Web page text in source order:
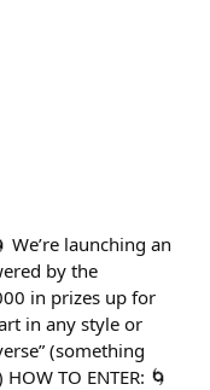
We’re launching an
by the
in prizes up for
in any style or
(something
TO ENTER: 🌀